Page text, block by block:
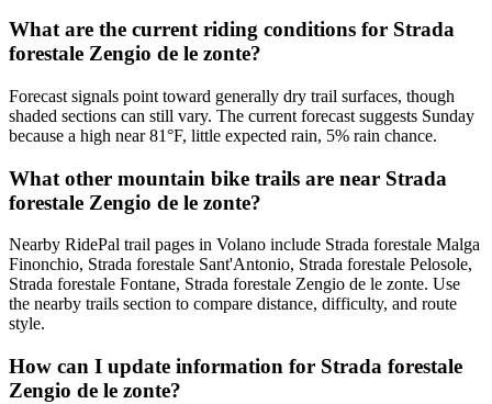
What are the current riding conditions for Strada
forestale Zengio de le zonte?
Forecast signals point toward generally dry trail surfaces, though
shaded sections can still vary. The current forecast suggests Sunday
because a high near 81°F, little expected rain, 5% rain chance.
What other mountain bike trails are near Strada
forestale Zengio de le zonte?
Nearby RidePal trail pages in Volano include Strada forestale Malga
Finonchio, Strada forestale Sant'Antonio, Strada forestale Pelosole,
Strada forestale Fontane, Strada forestale Zengio de le zonte. Use
the nearby trails section to compare distance, difficulty, and route
style.
How can I update information for Strada forestale
Zengio de le zonte?